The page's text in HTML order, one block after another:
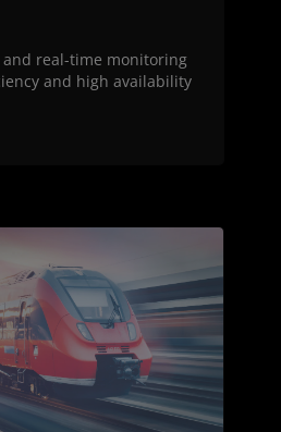
real-time monitoring
and high availability